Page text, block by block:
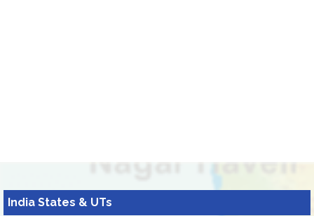
India States & UTs